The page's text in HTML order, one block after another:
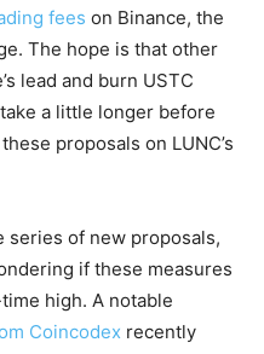
fees on Binance, the
The hope is that other
lead and burn USTC
a little longer before
proposals on LUNC’s
series of new proposals,
if these measures
high. A notable
Coincodex recently